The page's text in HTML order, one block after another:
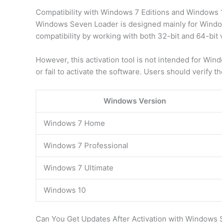
Compatibility with Windows 7 Editions and Windows
Windows Seven Loader is designed mainly for
compatibility by working with both 32-bit and 64-bit
However, this activation tool is not intended for
or fail to activate the software. Users should verify
Windows Version
Windows 7 Home
Windows 7 Professional
Windows 7 Ultimate
Windows 10
Can You Get Updates After Activation with Windows